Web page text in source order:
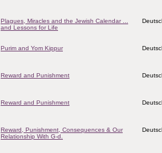
Plagues, Miracles and the Jewish Calendar ...
and Lessons for Life
Purim and Yom Kippur
Reward and Punishment
Reward and Punishment
Reward, Punishment, Consequences & Our
Relationship With G-d.